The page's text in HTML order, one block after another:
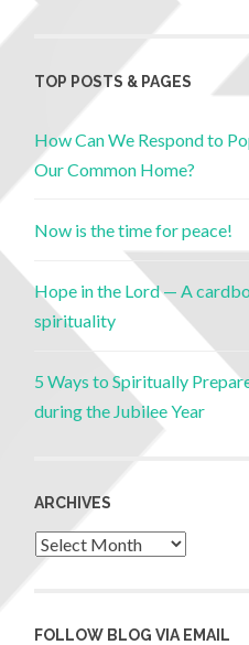
TOP POSTS & PAGES
How Can We Respond to
Our Common Home?
Now is the time for peace!
Hope in the Lord — A
spirituality
5 Ways to Spiritually
during the Jubilee Year
ARCHIVES
FOLLOW BLOG VIA EMAIL